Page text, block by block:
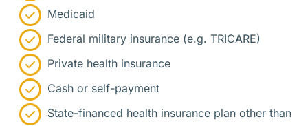
Medicaid
Federal military insurance (e.g. TRICARE)
Private health insurance
Cash or self-payment
State-financed health insurance plan other than